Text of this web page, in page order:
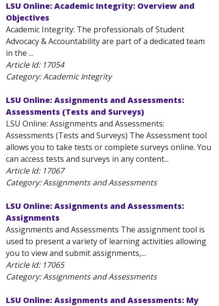
LSU Online: Academic Integrity: Overview and
Objectives
Academic Integrity: The professionals of Student
Advocacy & Accountability are part of a dedicated team
in the ...
Article Id: 17054
Category: Academic Integrity
LSU Online: Assignments and Assessments:
Assessments (Tests and Surveys)
LSU Online: Assignments and Assessments:
Assessments (Tests and Surveys) The Assessment tool
allows you to take tests or complete surveys online. You
can access tests and surveys in any content...
Article Id: 17067
Category: Assignments and Assessments
LSU Online: Assignments and Assessments:
Assignments
Assignments and Assessments The assignment tool is
used to present a variety of learning activities allowing
you to view and submit assignments,...
Article Id: 17065
Category: Assignments and Assessments
LSU Online: Assignments and Assessments: My